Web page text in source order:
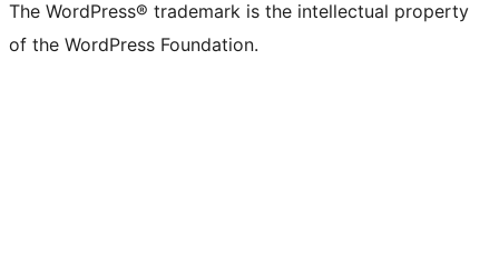
The WordPress® trademark is the intellectual property
of the WordPress Foundation.